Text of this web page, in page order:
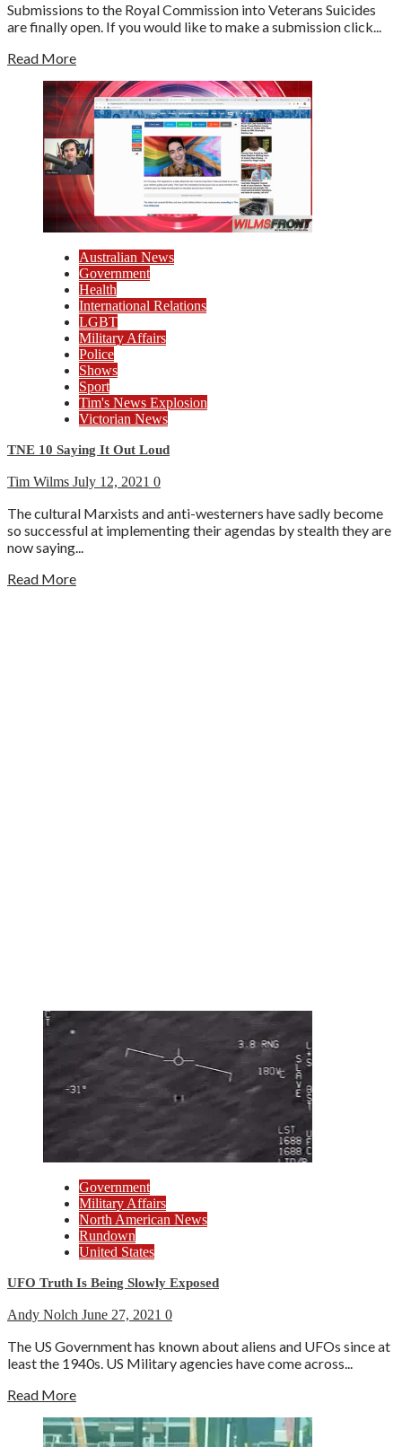
Submissions to the Royal Commission into Veterans Suicides
are finally open. If you would like to make a submission click...
Read More
Australian News
Government
Health
International Relations
LGBT
Military Affairs
Police
Shows
Sport
Tim's News Explosion
Victorian News
TNE 10 Saying It Out Loud
Tim Wilms July 12, 2021 0
The cultural Marxists and anti-westerners have sadly become
so successful at implementing their agendas by stealth they are
now saying...
Read More
Government
Military Affairs
North American News
Rundown
United States
UFO Truth Is Being Slowly Exposed
Andy Nolch June 27, 2021 0
The US Government has known about aliens and UFOs since at
least the 1940s. US Military agencies have come across...
Read More